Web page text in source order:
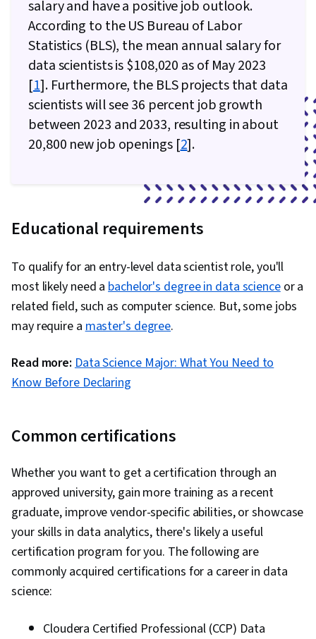
salary and have a positive job outlook.
According to the US Bureau of Labor
Statistics (BLS), the mean annual salary for
data scientists is $108,020 as of May 2023
[1]. Furthermore, the BLS projects that data
scientists will see 36 percent job growth
between 2023 and 2033, resulting in about
20,800 new job openings [2].
Educational requirements
To qualify for an entry-level data scientist role, you'll
most likely need abachelor's degree in data scienceor a
related field, such as computer science. But, some jobs
may require amaster's degree.
Read more: Data Science Major: What You Need to
Know Before Declaring
Common certifications
Whether you want to get a certification through an
approved university, gain more training as a recent
graduate, improve vendor-specific abilities, or showcase
your skills in data analytics, there's likely a useful
certification program for you. The following are
commonly acquired certifications for a career in data
science:
Cloudera Certified Professional (CCP) Data